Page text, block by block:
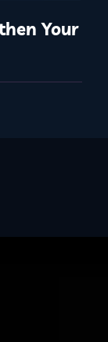
Your